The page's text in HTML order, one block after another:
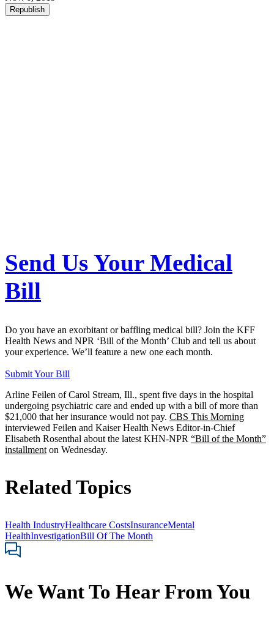
Republish
Send Us Your Medical
Bill
Do you have an exorbitant or baffling medical bill? Join the KFF
Health News and NPR ‘Bill of the Month’ Club and tell us about
your experience. We’ll feature a new one each month.
Submit Your Bill
Arline Feilen of Carol Stream, Ill., spent five days in the hospital
undergoing psychiatric care and ended up with a bill of more than
$21,000 that her insurance would not pay. CBS This Morning
interviewed Feilen and Kaiser Health News Editor-in-Chief
Elisabeth Rosenthal about the latest KHN-NPR “Bill of the Month”
installment on Wednesday.
Related Topics
Health IndustryHealthcare CostsInsuranceMental
HealthInvestigationBill Of The Month
We Want To Hear From You